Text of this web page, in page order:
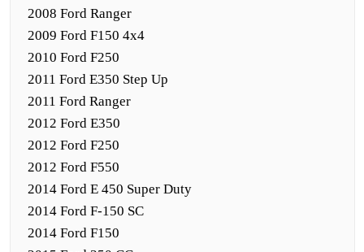
2008 Ford Ranger
2009 Ford F150 4x4
2010 Ford F250
2011 Ford E350 Step Up
2011 Ford Ranger
2012 Ford E350
2012 Ford F250
2012 Ford F550
2014 Ford E 450 Super Duty
2014 Ford F-150 SC
2014 Ford F150